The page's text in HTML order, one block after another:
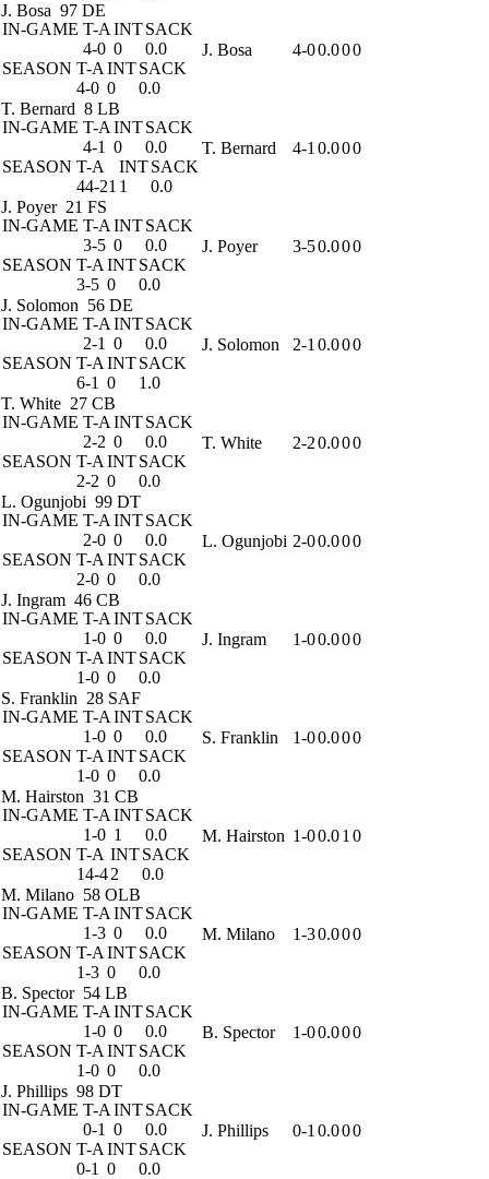
J. Bosa 97 DE
IN-GAME T-A INTSACK
4-0 0
0.0
SEASON T-A INTSACK
4-0 0 0.0
J. Bosa 4-00.000
T. Bernard 8 LB
IN-GAME T-A INTSACK
4-1 0
0.0
SEASON T-A INTSACK
44-21 1 0.0
T. Bernard 4-1 0.000
J. Poyer 21 FS
IN-GAME T-A INTSACK
3-5 0
0.0
SEASON T-A INTSACK
3-5 0 0.0
J. Poyer 3-50.000
J. Solomon 56 DE
IN-GAME T-A INTSACK
2-1 0
0.0
SEASON T-A INTSACK
6-1 0 1.0
J. Solomon 2-1 0.000
T. White 27 CB
IN-GAME T-A INTSACK
2-2 0
0.0
SEASON T-A INTSACK
2-2 0 0.0
T. White 2-20.000
L. Ogunjobi 99 DT
IN-GAME T-A INTSACK
2-0 0
0.0
SEASON T-A INTSACK
2-0 0 0.0
L. Ogunjobi 2-00.000
J. Ingram 46 CB
IN-GAME T-A INTSACK
1-0 0
0.0
SEASON T-A INTSACK
1-0 0 0.0
J. Ingram 1-00.000
S. Franklin 28 SAF
IN-GAME T-A INTSACK
1-0 0
0.0
SEASON T-A INTSACK
1-0 0 0.0
S. Franklin 1-00.000
M. Hairston 31 CB
IN-GAME T-A INTSACK
1-0 1
0.0
SEASON T-A INTSACK
14-42 0.0
M. Hairston 1-00.01 0
M. Milano 58 OLB
IN-GAME T-A INTSACK
1-3 0
0.0
SEASON T-A INTSACK
1-3 0 0.0
M. Milano 1-30.000
B. Spector 54 LB
IN-GAME T-A INTSACK
1-0 0
0.0
SEASON T-A INTSACK
1-0 0 0.0
B. Spector 1-00.000
J. Phillips 98 DT
IN-GAME T-A INTSACK
0-1 0
0.0
SEASON T-A INTSACK
0-1 0 0.0
J. Phillips 0-1 0.000